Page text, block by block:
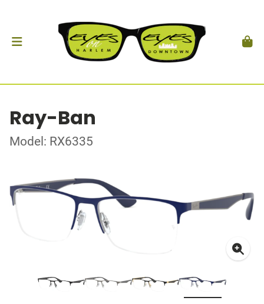
Ray-Ban
Model: RX6335